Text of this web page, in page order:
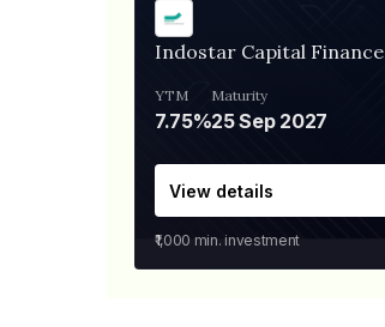
Indostar Capital Finance
YTM
7.75%
Maturity
25 Sep 2027
View details
₹1,000 min. investment